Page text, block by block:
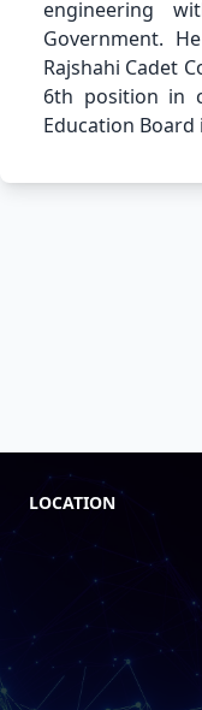
engineering
Government.
Rajshahi Cadet
6th position in
Education Board
LOCATION